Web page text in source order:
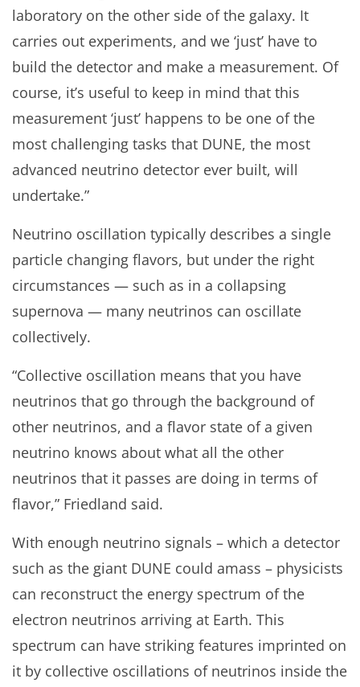
laboratory on the other side of the galaxy. It
carries out experiments, and we ‘just’ have to
build the detector and make a measurement. Of
course, it’s useful to keep in mind that this
measurement ‘just’ happens to be one of the
most challenging tasks that DUNE, the most
advanced neutrino detector ever built, will
undertake.”
Neutrino oscillation typically describes a single
particle changing flavors, but under the right
circumstances — such as in a collapsing
supernova — many neutrinos can oscillate
collectively.
“Collective oscillation means that you have
neutrinos that go through the background of
other neutrinos, and a flavor state of a given
neutrino knows about what all the other
neutrinos that it passes are doing in terms of
flavor,” Friedland said.
With enough neutrino signals – which a detector
such as the giant DUNE could amass – physicists
can reconstruct the energy spectrum of the
electron neutrinos arriving at Earth. This
spectrum can have striking features imprinted on
it by collective oscillations of neutrinos inside the